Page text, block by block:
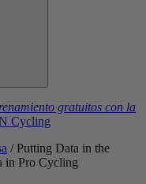
gratuitos con la
/ Putting Data in the
in Pro Cycling